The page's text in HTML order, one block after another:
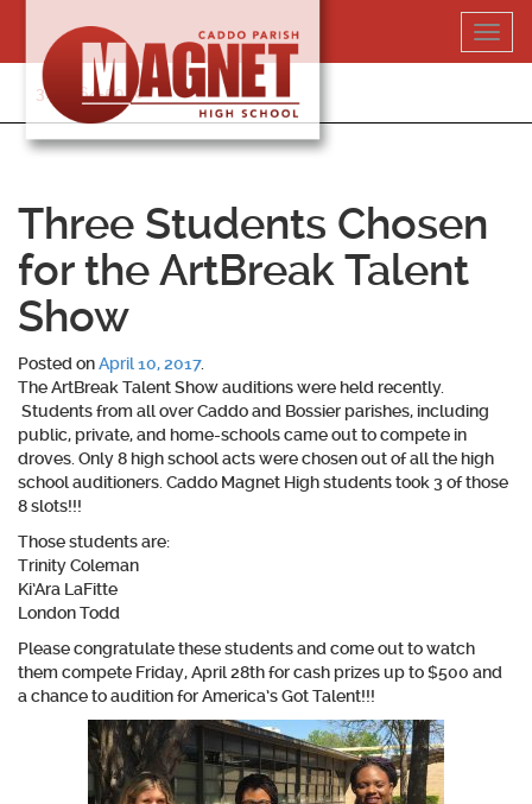
content
318-364-5020
Three Students Chosen
for the ArtBreak Talent
Show
Posted onApril 10, 2017.
The ArtBreak Talent Show auditions were held recently.
Students from all over Caddo and Bossier parishes, including
public, private, and home-schools came out to compete in
droves. Only 8 high school acts were chosen out of all the high
school auditioners. Caddo Magnet High students took 3 of those
8 slots!!!
Those students are:
Trinity Coleman
Ki’Ara LaFitte
London Todd
Please congratulate these students and come out to watch
them compete Friday, April 28th for cash prizes up to $500 and
a chance to audition for America’s Got Talent!!!